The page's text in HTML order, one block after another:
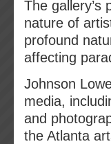
The gallery’s
nature of
profound
affecting
Johnson
media,
and
the Atlanta